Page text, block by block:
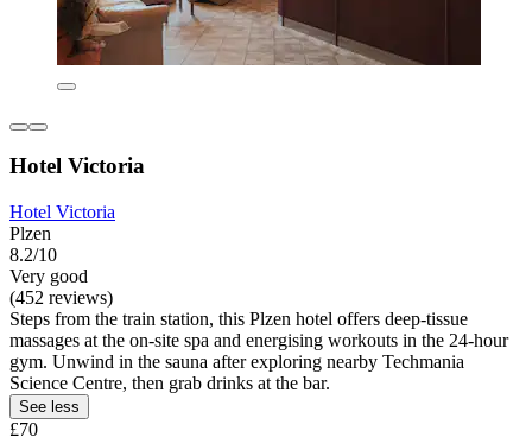
Hotel Victoria
Hotel Victoria
Plzen
8.2/10
Very good
(452 reviews)
Steps from the train station, this Plzen hotel offers deep-tissue
massages at the on-site spa and energising workouts in the 24-hour
gym. Unwind in the sauna after exploring nearby Techmania
Science Centre, then grab drinks at the bar.
See less
£70